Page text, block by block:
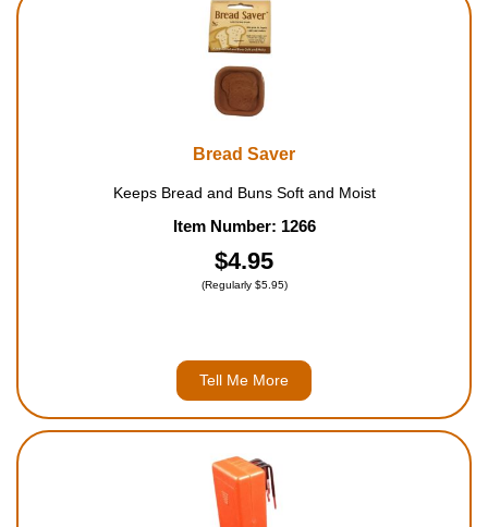
Bread Saver
Keeps Bread and Buns Soft and Moist
Item Number: 1266
$4.95
(Regularly $5.95)
Tell Me More